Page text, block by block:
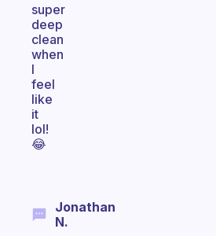
super
deep
clean
when
I
feel
like
it
lol!
😂
Jonathan
N.